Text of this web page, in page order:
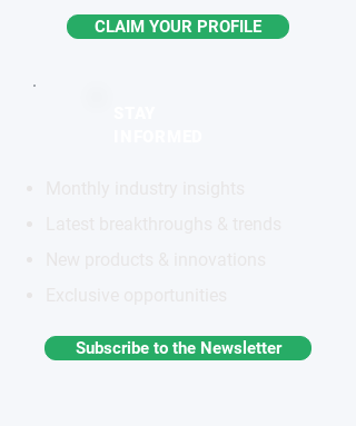
CLAIM YOUR PROFILE
Subscribe to the Newsletter